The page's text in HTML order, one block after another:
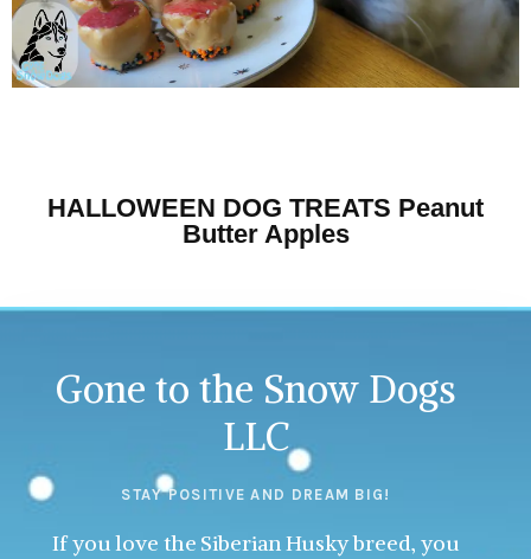
HALLOWEEN DOG TREATS Peanut
Butter Apples
Gone to the Snow Dogs
LLC
STAY POSITIVE AND DREAM BIG!
If you love the Siberian Husky breed, you